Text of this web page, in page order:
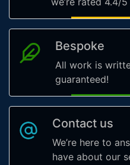
Bespoke
All work is
guaranteed!
Contact us
We’re here to
have about our